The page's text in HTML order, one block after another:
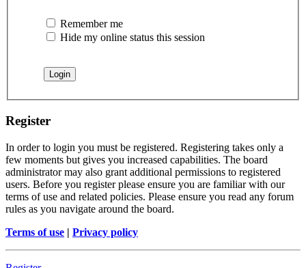
Remember me
Hide my online status this session
Register
In order to login you must be registered. Registering takes only a
few moments but gives you increased capabilities. The board
administrator may also grant additional permissions to registered
users. Before you register please ensure you are familiar with our
terms of use and related policies. Please ensure you read any forum
rules as you navigate around the board.
Terms of use | Privacy policy